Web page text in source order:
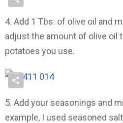
4. Add 1 Tbs. of olive oil and
adjust the amount of olive oil
potatoes you use.
5. Add your seasonings and
example, I used seasoned